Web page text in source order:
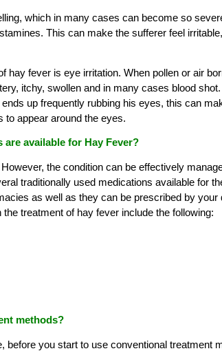
which in many cases can become so
This can make the sufferer feel
fever is eye irritation. When pollen or air
itchy, swollen and in many cases blood
up frequently rubbing his eyes, this can
to appear around the eyes.
available for Hay Fever?
the condition can be effectively
traditionally used medications available for
as well as they can be prescribed by your
treatment of hay fever include the following:
methods?
before you start to use conventional treatment